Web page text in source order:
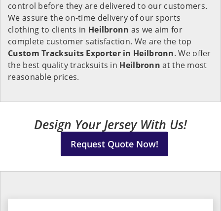
control before they are delivered to our customers.
We assure the on-time delivery of our sports
clothing to clients in Heilbronn as we aim for
complete customer satisfaction. We are the top
Custom Tracksuits Exporter in Heilbronn. We offer
the best quality tracksuits in Heilbronnat the most
reasonable prices.
Design Your Jersey With Us!
Request Quote Now!